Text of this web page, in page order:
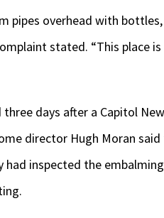
pipes overhead with
stated. “This place
days after a Capitol
director Hugh Moran
inspected the